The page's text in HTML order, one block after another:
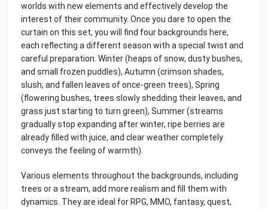
worlds with new elements and effectively develop the
interest of their community. Once you dare to open the
curtain on this set, you will find four backgrounds here,
each reflecting a different season with a special twist and
careful preparation. Winter (heaps of snow, dusty bushes,
and small frozen puddles), Autumn (crimson shades,
slush, and fallen leaves of once-green trees), Spring
(flowering bushes, trees slowly shedding their leaves, and
grass just starting to turn green), Summer (streams
gradually stop expanding after winter, ripe berries are
already filled with juice, and clear weather completely
conveys the feeling of warmth).
Various elements throughout the backgrounds, including
trees or a stream, add more realism and fill them with
dynamics. They are ideal for RPG, MMO, fantasy, quest,